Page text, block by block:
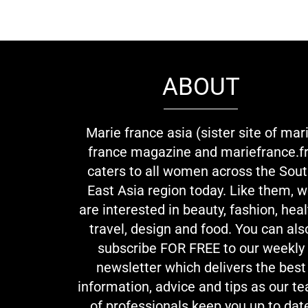
ABOUT
Marie france asia (sister site of
france magazine and
caters to all women across the
East Asia region today. Like them,
are interested in beauty, fashion,
travel, design and food. You can
subscribe FOR FREE to our weekly
newsletter which delivers the best
information, advice and tips as our